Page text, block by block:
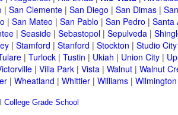
| San Clemente | San Diego | San Dimas |
| San Mateo | San Pablo | San Pedro | Santa
| Seaside | Sebastopol | Sepulveda |
| Stamford | Stanford | Stockton | Studio City
| Turlock | Tustin | Ukiah | Union City |
| Villa Park | Vista | Walnut | Walnut
| Wheatland | Whittier | Williams | Wilmington
College Grade School